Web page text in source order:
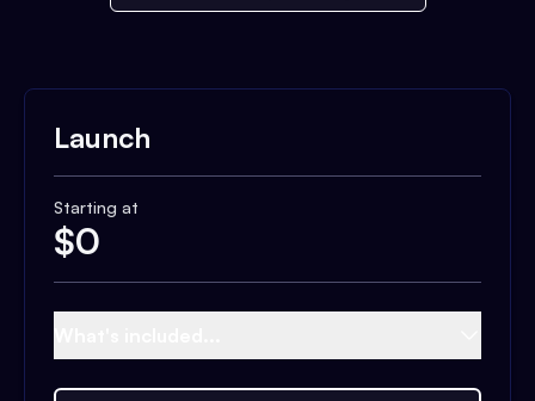
Launch
Starting at
$0